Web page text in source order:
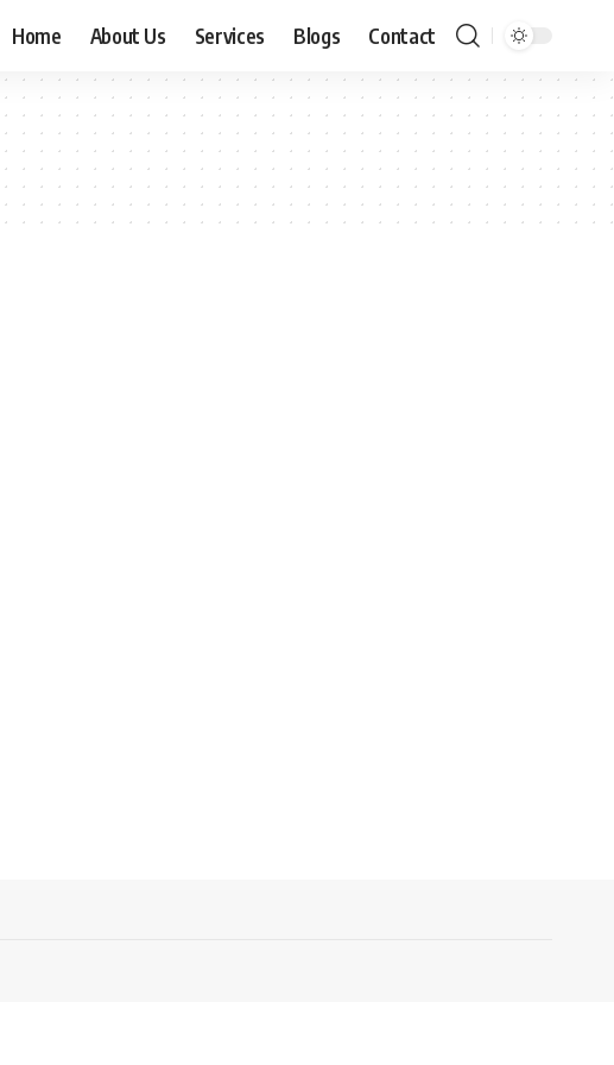
Home About Us Services Blogs Contact